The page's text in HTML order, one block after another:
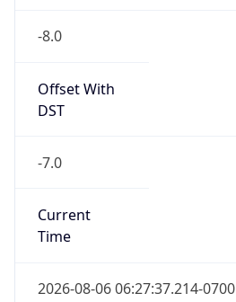
-8.0
Offset With
DST
-7.0
Current
Time
2026-08-06 06:27:37.214-0700